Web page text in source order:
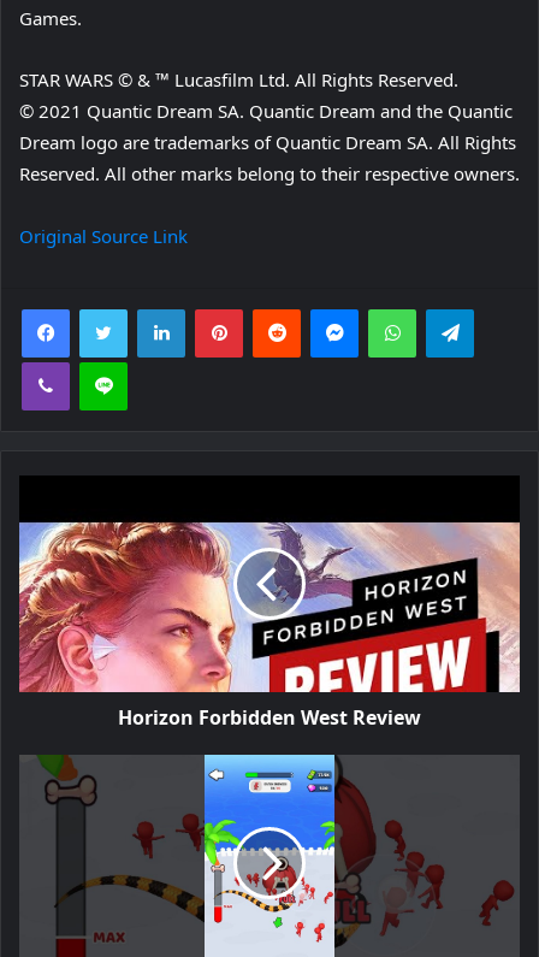
Games.
STAR WARS © & ™ Lucasfilm Ltd. All Rights Reserved.
© 2021 Quantic Dream SA. Quantic Dream and the Quantic
Dream logo are trademarks of Quantic Dream SA. All Rights
Reserved. All other marks belong to their respective owners.
Original Source Link
FacebookTwitter LinkedInPinterestReddit MessengerWhatsApp
Viber Line
Horizon Forbidden West Review